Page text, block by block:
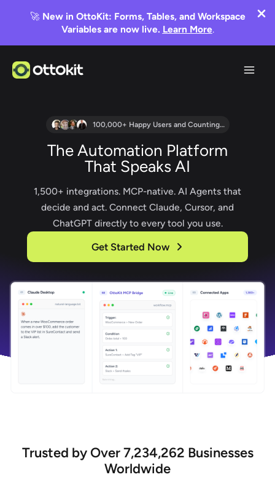
🚀 New in OttoKit: Forms, Tables, and Workspace
Variables are now live. Learn More.
100,000+ Happy Users and Counting…
The Automation Platform
That Speaks AI
1,500+ integrations. MCP-native. AI Agents that
decide and act. Connect Claude, Cursor, and
ChatGPT directly to every tool you use.
Get Started Now
Trusted by Over 7,234,262 Businesses
Worldwide